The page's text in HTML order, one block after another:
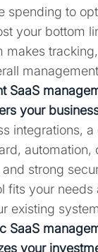
spending to
your bottom
makes
SaaS
your
integrations, a
automation,
strong
fits your needs
existing
SaaS
your